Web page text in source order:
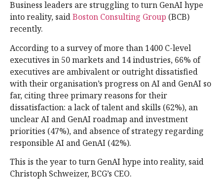
Business leaders are struggling to turn GenAI hype
into reality, saidBoston Consulting Group (BCB)
recently.
According to a survey of more than 1400 C-level
executives in 50 markets and 14 industries, 66% of
executives are ambivalent or outright dissatisfied
with their organisation’s progress on AI and GenAI so
far, citing three primary reasons for their
dissatisfaction: a lack of talent and skills (62%), an
unclear AI and GenAI roadmap and investment
priorities (47%), and absence of strategy regarding
responsible AI and GenAI (42%).
This is the year to turn GenAI hype into reality, said
Christoph Schweizer, BCG’s CEO.